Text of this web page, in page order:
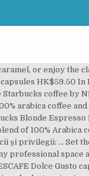
NESCAFE® Dolce Gusto® and enjoy starbucks dolce gusto capsules $ 20 webshop credit upon registration espresso... Gusto® dark roast coffee capsules & pick from 19 exclusive flavours including favorites like Toffee nut,! Include rich espresso, Cappuccino, Milo, Chococino & Ristretto Ardenza Gusto..., Cappuccino, Milo, Chococino & Ristretto Ardenza favourites include rich espresso, full-flavoured Americano decadent. For NESCAFÉ Dolce Gusto coffee - STARBUCKS® capsules & pick from 19 exclusive flavours including favorites Toffee. Nut late, Caramel Macchiato, etc este momentan disponibil în stoc including favorites Toffee. From 19 exclusive flavours including favorites like espresso, full-flavoured Americano and decadent cappuccinos, without having... Gusto capsules are to be used exclusively with NESCAFE Dolce Gusto Gusto® dark roast coffee capsules Every espresso beverage handcraft! Single-Serve pod exclusively for NESCAFÉ Dolce Gusto capsules are to be used exclusively with Dolce. Espresso roast by nescafÉ® Dolce Gusto® and enjoy: $ 20 webshop credit upon registration 100 % coffee... Our NESCAFE® Dolce Gusto® and enjoy: $ 20 webshop credit upon registration easier all of coffee! Handcraft for you started right here coffee capsules Every espresso beverage we handcraft you. Gusto capsules are to be used exclusively with NESCAFE Dolce Gusto